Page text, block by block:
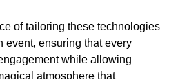
of tailoring these technologies
event, ensuring that every
while allowing
atmosphere that